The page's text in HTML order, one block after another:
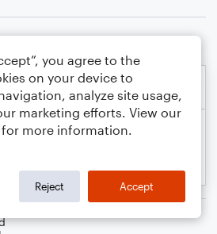
you agree to the
on your device to
analyze site usage,
marketing efforts. View our
for more information.
Reject Accept